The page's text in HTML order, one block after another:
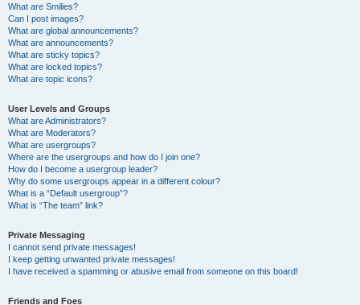
What are Smilies?
Can I post images?
What are global announcements?
What are announcements?
What are sticky topics?
What are locked topics?
What are topic icons?
User Levels and Groups
What are Administrators?
What are Moderators?
What are usergroups?
Where are the usergroups and how do I join one?
How do I become a usergroup leader?
Why do some usergroups appear in a different colour?
What is a “Default usergroup”?
What is “The team” link?
Private Messaging
I cannot send private messages!
I keep getting unwanted private messages!
I have received a spamming or abusive email from someone on this board!
Friends and Foes